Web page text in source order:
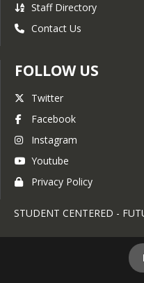
Staff Directory
Contact Us
FOLLOW US
Twitter
Facebook
Instagram
Youtube
Privacy Policy
STUDENT CENTERED -